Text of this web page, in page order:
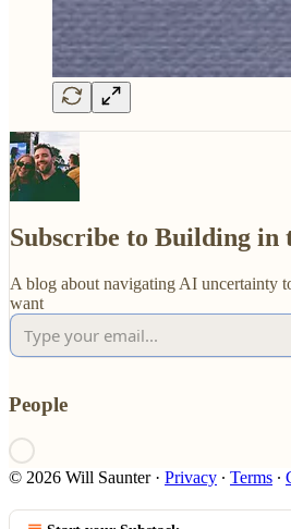
Subscribe to Building in
A blog about navigating AI uncertainty
want
People
© 2026 Will Saunter· Privacy ∙ Terms ∙